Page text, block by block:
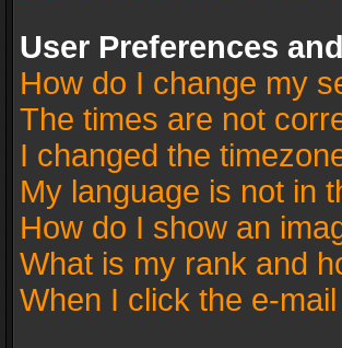
User Preferences
How do I change my
The times are not
I changed the
My language is not in
How do I show an
What is my rank and
When I click the e-